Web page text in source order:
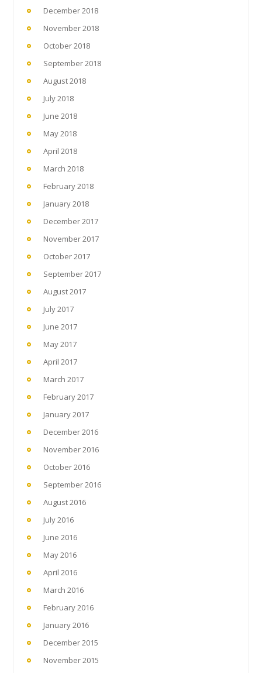
December 2018
November 2018
October 2018
September 2018
August 2018
July 2018
June 2018
May 2018
April 2018
March 2018
February 2018
January 2018
December 2017
November 2017
October 2017
September 2017
August 2017
July 2017
June 2017
May 2017
April 2017
March 2017
February 2017
January 2017
December 2016
November 2016
October 2016
September 2016
August 2016
July 2016
June 2016
May 2016
April 2016
March 2016
February 2016
January 2016
December 2015
November 2015